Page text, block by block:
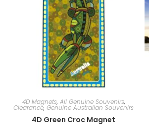
4D Magnets, All Genuine Souvenirs,
Clearance, Genuine Australian Souvenirs
4D Green Croc Magnet